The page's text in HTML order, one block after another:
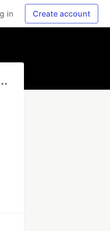
in Create account